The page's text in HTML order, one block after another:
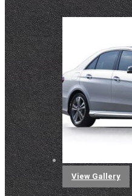
View Gallery